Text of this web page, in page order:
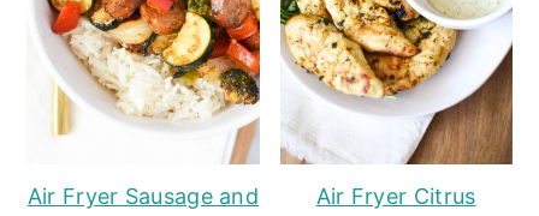
Air Fryer Sausage and
Air Fryer Citrus